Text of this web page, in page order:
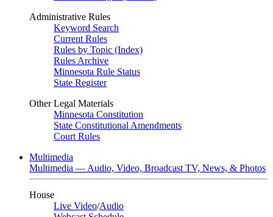
Administrative Rules
Keyword Search
Current Rules
Rules by Topic (Index)
Rules Archive
Minnesota Rule Status
State Register
Other Legal Materials
Minnesota Constitution
State Constitutional Amendments
Court Rules
Multimedia
Multimedia — Audio, Video, Broadcast TV, News, & Photos
House
Live Video/Audio